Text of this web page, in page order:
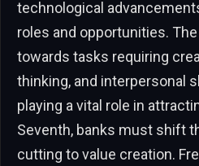
technological
roles and opportunities.
towards tasks requiring
thinking, and interpersonal
playing a vital role in
Seventh, banks must shift
cutting to value creation.